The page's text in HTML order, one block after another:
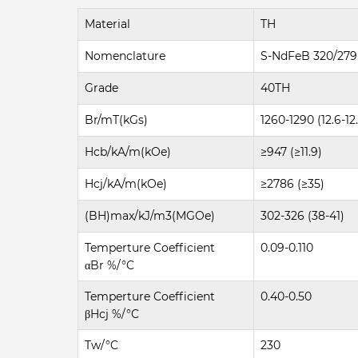
Material TH
Nomenclature S-NdFeB 320/279
Grade 40TH
Br/mT(kGs) 1260-1290 (12.6-
Hcb/kA/m(kOe) ≥947 (≥11.9)
Hcj/kA/m(kOe) ≥2786 (≥35)
(BH)max/kJ/m3(MGOe) 302-326 (38-41)
Temperture Coefficient
αBr %/°C
0.09-0.110
Temperture Coefficient
βHcj %/°C
0.40-0.50
Tw/°C 230